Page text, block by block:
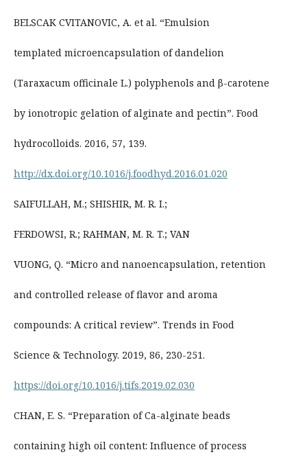
BELSCAK CVITANOVIC, A. et al. “Emulsion
templated microencapsulation of dandelion
(Taraxacum officinale L.) polyphenols and β-carotene
by ionotropic gelation of alginate and pectin”. Food
hydrocolloids. 2016, 57, 139.
http://dx.doi.org/10.1016/j.foodhyd.2016.01.020
SAIFULLAH, M.; SHISHIR, M. R. I.;
FERDOWSI, R.; RAHMAN, M. R. T.; VAN
VUONG, Q. “Micro and nanoencapsulation, retention
and controlled release of flavor and aroma
compounds: A critical review”. Trends in Food
Science & Technology. 2019, 86, 230-251.
https://doi.org/10.1016/j.tifs.2019.02.030
CHAN, E. S. “Preparation of Ca-alginate beads
containing high oil content: Influence of process